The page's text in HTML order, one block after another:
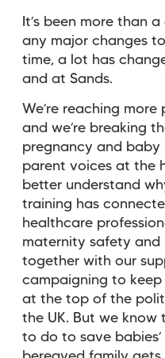
It’s been more than
any major changes
time, a lot has
and at Sands.
We’re reaching
and we’re breaking
pregnancy and baby
parent voices at the
better understand
training has
healthcare
maternity safety and
together with our
campaigning to
at the top of the
the UK. But we know
to do to save